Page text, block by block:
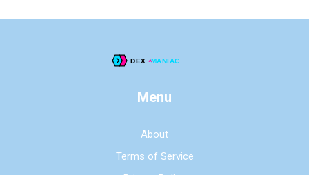
Menu
About
Terms of Service